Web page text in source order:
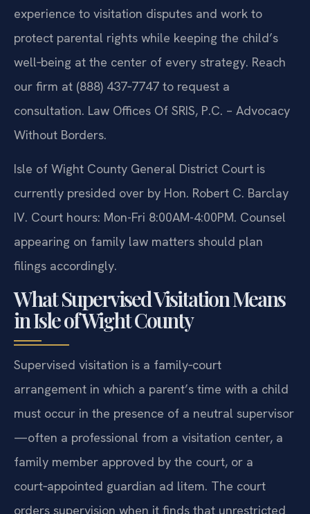
experience to visitation disputes and work to
protect parental rights while keeping the child’s
well‑being at the center of every strategy. Reach
our firm at (888) 437‑7747 to request a
consultation. Law Offices Of SRIS, P.C. – Advocacy
Without Borders.
Isle of Wight County General District Court is
currently presided over by Hon. Robert C. Barclay
IV. Court hours: Mon-Fri 8:00AM-4:00PM. Counsel
appearing on family law matters should plan
filings accordingly.
What Supervised Visitation Means
in Isle of Wight County
Supervised visitation is a family‑court
arrangement in which a parent’s time with a child
must occur in the presence of a neutral supervisor
—often a professional from a visitation center, a
family member approved by the court, or a
court‑appointed guardian ad litem. The court
orders supervision when it finds that unrestricted